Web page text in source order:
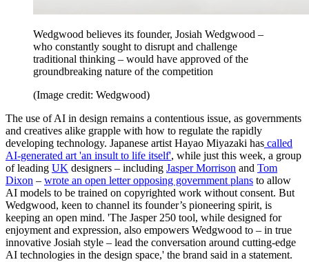
Wedgwood believes its founder, Josiah Wedgwood –
who constantly sought to disrupt and challenge
traditional thinking – would have approved of the
groundbreaking nature of the competition
(Image credit: Wedgwood)
The use of AI in design remains a contentious issue, as governments
and creatives alike grapple with how to regulate the rapidly
developing technology. Japanese artist Hayao Miyazaki has called
AI-generated art 'an insult to life itself', while just this week, a group
of leading UK designers – including Jasper Morrison and Tom
Dixon – wrote an open letter opposing government plans to allow
AI models to be trained on copyrighted work without consent. But
Wedgwood, keen to channel its founder’s pioneering spirit, is
keeping an open mind. 'The Jasper 250 tool, while designed for
enjoyment and expression, also empowers Wedgwood to – in true
innovative Josiah style – lead the conversation around cutting-edge
AI technologies in the design space,' the brand said in a statement.